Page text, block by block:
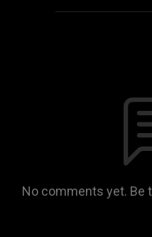
No comments yet. Be